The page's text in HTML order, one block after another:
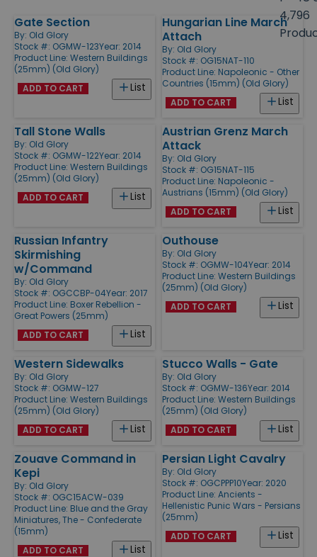
4,796
Products
Gate Section
By: Old Glory
Stock #: OGMW-123Year: 2014
Product Line: Western Buildings
(25mm) (Old Glory)
List
ADD TO CART
Hungarian Line March
Attach
By: Old Glory
Stock #: OG15NAT-110
Product Line: Napoleonic - Other
Countries (15mm) (Old Glory)
List
ADD TO CART
Tall Stone Walls
By: Old Glory
Stock #: OGMW-122Year: 2014
Product Line: Western Buildings
(25mm) (Old Glory)
List
ADD TO CART
Austrian Grenz March
Attack
By: Old Glory
Stock #: OG15NAT-115
Product Line: Napoleonic -
Austrians (15mm) (Old Glory)
List
ADD TO CART
Russian Infantry
Skirmishing
w/Command
By: Old Glory
Stock #: OGCCBP-04Year: 2017
Product Line: Boxer Rebellion -
Great Powers (25mm)
List
ADD TO CART
Outhouse
By: Old Glory
Stock #: OGMW-104Year: 2014
Product Line: Western Buildings
(25mm) (Old Glory)
List
ADD TO CART
Western Sidewalks
By: Old Glory
Stock #: OGMW-127
Product Line: Western Buildings
(25mm) (Old Glory)
List
ADD TO CART
Stucco Walls - Gate
By: Old Glory
Stock #: OGMW-136Year: 2014
Product Line: Western Buildings
(25mm) (Old Glory)
List
ADD TO CART
Zouave Command in
Kepi
By: Old Glory
Stock #: OGC15ACW-039
Product Line: Blue and the Gray
Miniatures, The - Confederate
(15mm)
List
ADD TO CART
Persian Light Cavalry
By: Old Glory
Stock #: OGCPPP10Year: 2020
Product Line: Ancients -
Hellenistic Punic Wars - Persians
(25mm)
List
ADD TO CART